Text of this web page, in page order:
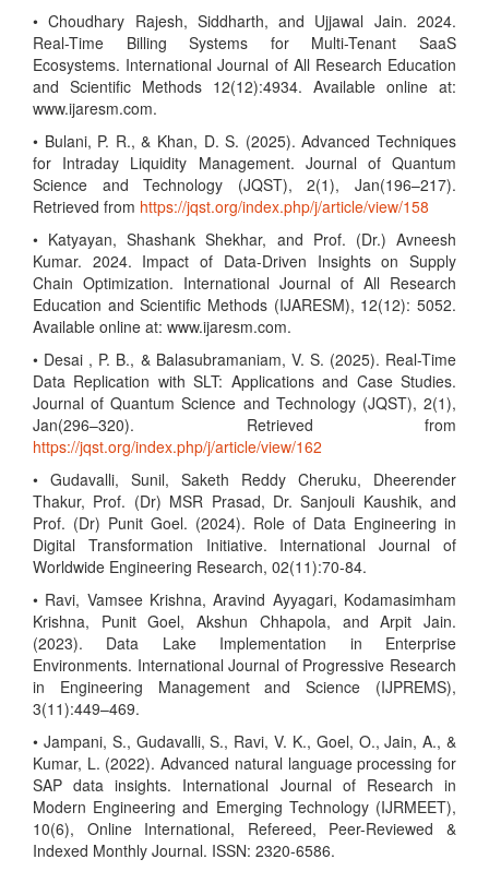
• Choudhary Rajesh, Siddharth, and Ujjawal Jain. 2024.
Real-Time Billing Systems for Multi-Tenant SaaS
Ecosystems. International Journal of All Research Education
and Scientific Methods 12(12):4934. Available online at:
www.ijaresm.com.
• Bulani, P. R., & Khan, D. S. (2025). Advanced Techniques
for Intraday Liquidity Management. Journal of Quantum
Science and Technology (JQST), 2(1), Jan(196–217).
Retrieved from https://jqst.org/index.php/j/article/view/158
• Katyayan, Shashank Shekhar, and Prof. (Dr.) Avneesh
Kumar. 2024. Impact of Data-Driven Insights on Supply
Chain Optimization. International Journal of All Research
Education and Scientific Methods (IJARESM), 12(12): 5052.
Available online at: www.ijaresm.com.
• Desai , P. B., & Balasubramaniam, V. S. (2025). Real-Time
Data Replication with SLT: Applications and Case Studies.
Journal of Quantum Science and Technology (JQST), 2(1),
Jan(296–320). Retrieved from
https://jqst.org/index.php/j/article/view/162
• Gudavalli, Sunil, Saketh Reddy Cheruku, Dheerender
Thakur, Prof. (Dr) MSR Prasad, Dr. Sanjouli Kaushik, and
Prof. (Dr) Punit Goel. (2024). Role of Data Engineering in
Digital Transformation Initiative. International Journal of
Worldwide Engineering Research, 02(11):70-84.
• Ravi, Vamsee Krishna, Aravind Ayyagari, Kodamasimham
Krishna, Punit Goel, Akshun Chhapola, and Arpit Jain.
(2023). Data Lake Implementation in Enterprise
Environments. International Journal of Progressive Research
in Engineering Management and Science (IJPREMS),
3(11):449–469.
• Jampani, S., Gudavalli, S., Ravi, V. K., Goel, O., Jain, A., &
Kumar, L. (2022). Advanced natural language processing for
SAP data insights. International Journal of Research in
Modern Engineering and Emerging Technology (IJRMEET),
10(6), Online International, Refereed, Peer-Reviewed &
Indexed Monthly Journal. ISSN: 2320-6586.